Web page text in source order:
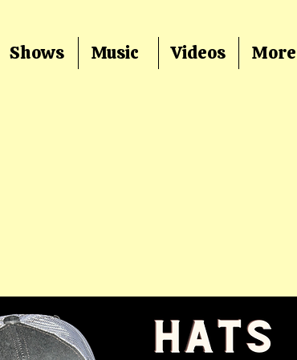
Shows Music Videos More